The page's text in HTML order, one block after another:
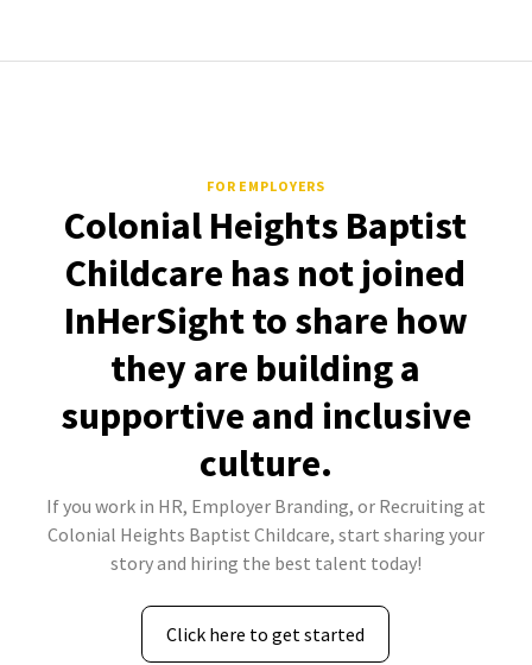
FOR EMPLOYERS
Colonial Heights Baptist
Childcare has not joined
InHerSight to share how
they are building a
supportive and inclusive
culture.
If you work in HR, Employer Branding, or Recruiting at
Colonial Heights Baptist Childcare, start sharing your
story and hiring the best talent today!
Click here to get started